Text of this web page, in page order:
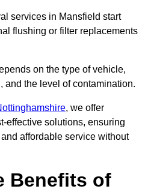
services in Mansfield start
flushing or filter replacements
on the type of vehicle,
and the level of contamination.
, we offer
effective solutions, ensuring
affordable service without
Benefits of